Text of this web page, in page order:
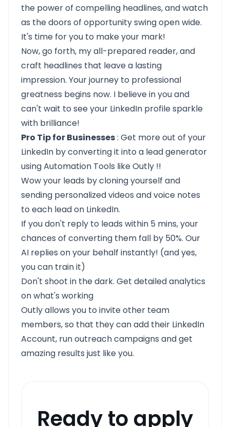
the power of compelling headlines, and watch
as the doors of opportunity swing open wide.
It's time for you to make your mark!
Now, go forth, my all-prepared reader, and
craft headlines that leave a lasting
impression. Your journey to professional
greatness begins now. I believe in you and
can't wait to see your LinkedIn profile sparkle
with brilliance!
Pro Tip for Businesses: Get more out of your
LinkedIn by converting it into a lead generator
using Automation Tools likeOutly !!
Wow your leads by cloning yourself and
sending personalized videos and voice notes
to each lead on LinkedIn.
If you don't reply to leads within 5 mins, your
chances of converting them fall by 50%. Our
AI replies on your behalf instantly! (and yes,
you can train it)
Don't shoot in the dark. Get detailed analytics
on what's working
Outly allows you to invite other team
members, so that they can add their LinkedIn
Account, run outreach campaigns and get
amazing results just like you.
Ready to apply